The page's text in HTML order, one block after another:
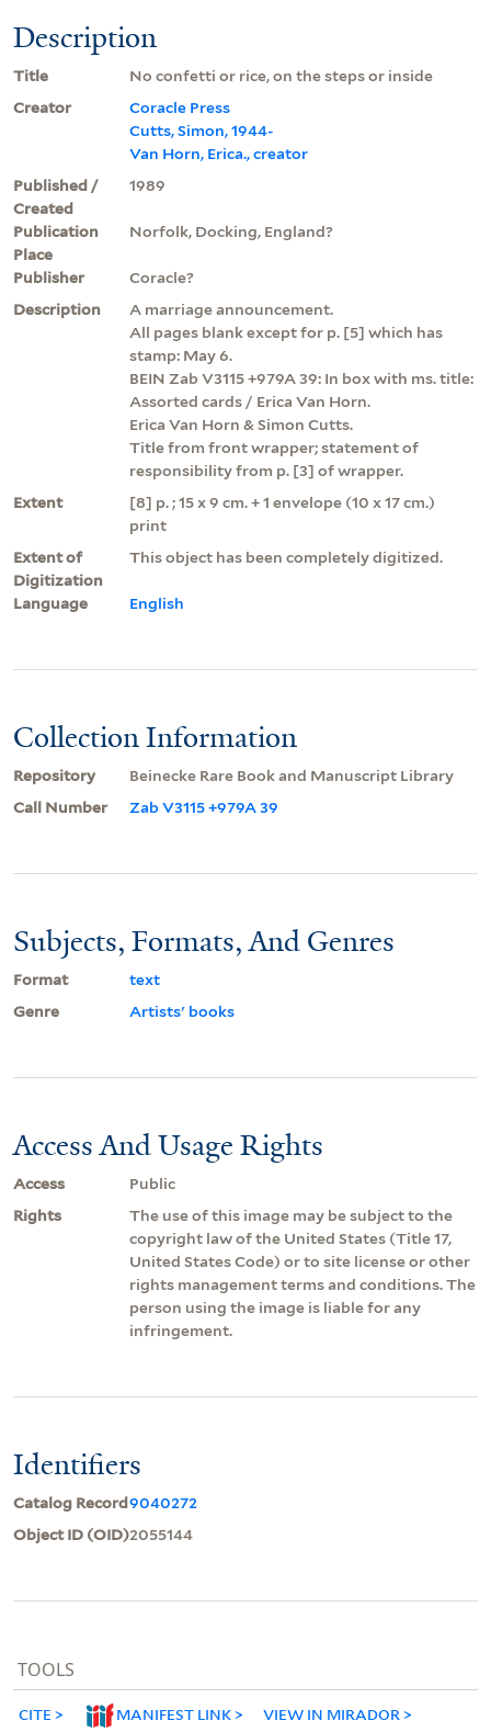
Description
Title
No confetti or rice, on the steps or inside
Creator
Coracle Press
Cutts, Simon, 1944-
Van Horn, Erica., creator
Published /
Created
1989
Publication
Place
Norfolk, Docking, England?
Publisher
Coracle?
Description
A marriage announcement.
All pages blank except for p. [5] which has
stamp: May 6.
BEIN Zab V3115 +979A 39: In box with ms. title:
Assorted cards / Erica Van Horn.
Erica Van Horn & Simon Cutts.
Title from front wrapper; statement of
responsibility from p. [3] of wrapper.
Extent
[8] p. ; 15 x 9 cm. + 1 envelope (10 x 17 cm.)
print
Extent of
Digitization
This object has been completely digitized.
Language English
Collection Information
Repository
Beinecke Rare Book and Manuscript Library
Call Number
Zab V3115 +979A 39
Subjects, Formats, And Genres
Format
text
Genre
Artists' books
Access And Usage Rights
Access
Public
Rights
The use of this image may be subject to the
copyright law of the United States (Title 17,
United States Code) or to site license or other
rights management terms and conditions. The
person using the image is liable for any
infringement.
Identifiers
Catalog Record9040272
Object ID (OID)2055144
TOOLS
CITE MANIFEST LINK VIEW IN MIRADOR